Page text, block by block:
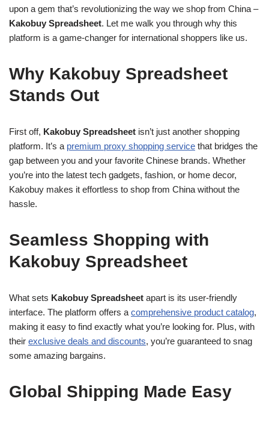
upon a gem that’s revolutionizing the way we shop from China –
Kakobuy Spreadsheet. Let me walk you through why this
platform is a game-changer for international shoppers like us.
Why Kakobuy Spreadsheet
Stands Out
First off, Kakobuy Spreadsheet isn’t just another shopping
platform. It’s a premium proxy shopping service that bridges the
gap between you and your favorite Chinese brands. Whether
you’re into the latest tech gadgets, fashion, or home decor,
Kakobuy makes it effortless to shop from China without the
hassle.
Seamless Shopping with
Kakobuy Spreadsheet
What sets Kakobuy Spreadsheet apart is its user-friendly
interface. The platform offers a comprehensive product catalog,
making it easy to find exactly what you’re looking for. Plus, with
their exclusive deals and discounts, you’re guaranteed to snag
some amazing bargains.
Global Shipping Made Easy